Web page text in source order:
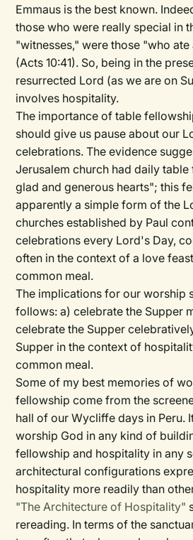
Emmaus is the best known.
those who were really special in
"witnesses," were those "who
(Acts 10:41). So, being in the
resurrected Lord (as we are on
involves hospitality.
The importance of table
should give us pause about our
celebrations. The evidence
Jerusalem church had daily
glad and generous hearts"; this
apparently a simple form of the
churches established by Paul
celebrations every Lord's Day,
often in the context of a love
common meal.
The implications for our worship
follows: a) celebrate the Supper
celebrate the Supper
Supper in the context of
common meal.
Some of my best memories of
fellowship come from the
hall of our Wycliffe days in Peru.
worship God in any kind of
fellowship and hospitality in any
architectural configurations
hospitality more readily than
"The Architecture of Hospitality"
rereading. In terms of the